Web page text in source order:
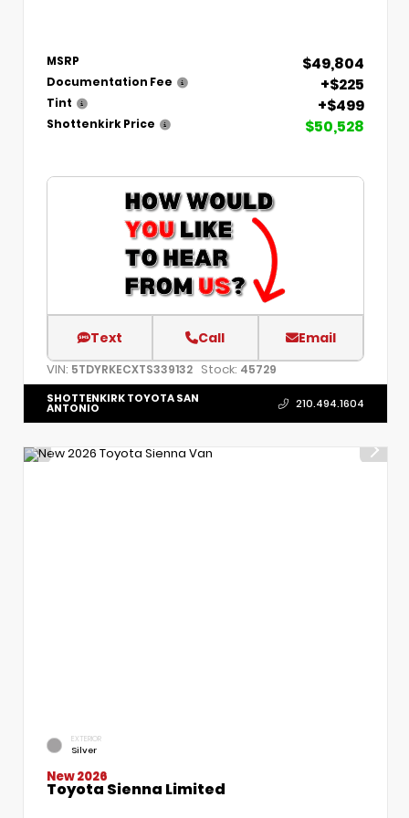
MSRP $49,804
Documentation Fee +$225
Tint +$499
Shottenkirk Price $50,528
Text Call Email
VIN: 5TDYRKECXTS339132 Stock: 45729
SHOTTENKIRK TOYOTA SAN
ANTONIO 210.494.1604
EXTERIOR
Silver
New 2026
Toyota Sienna Limited